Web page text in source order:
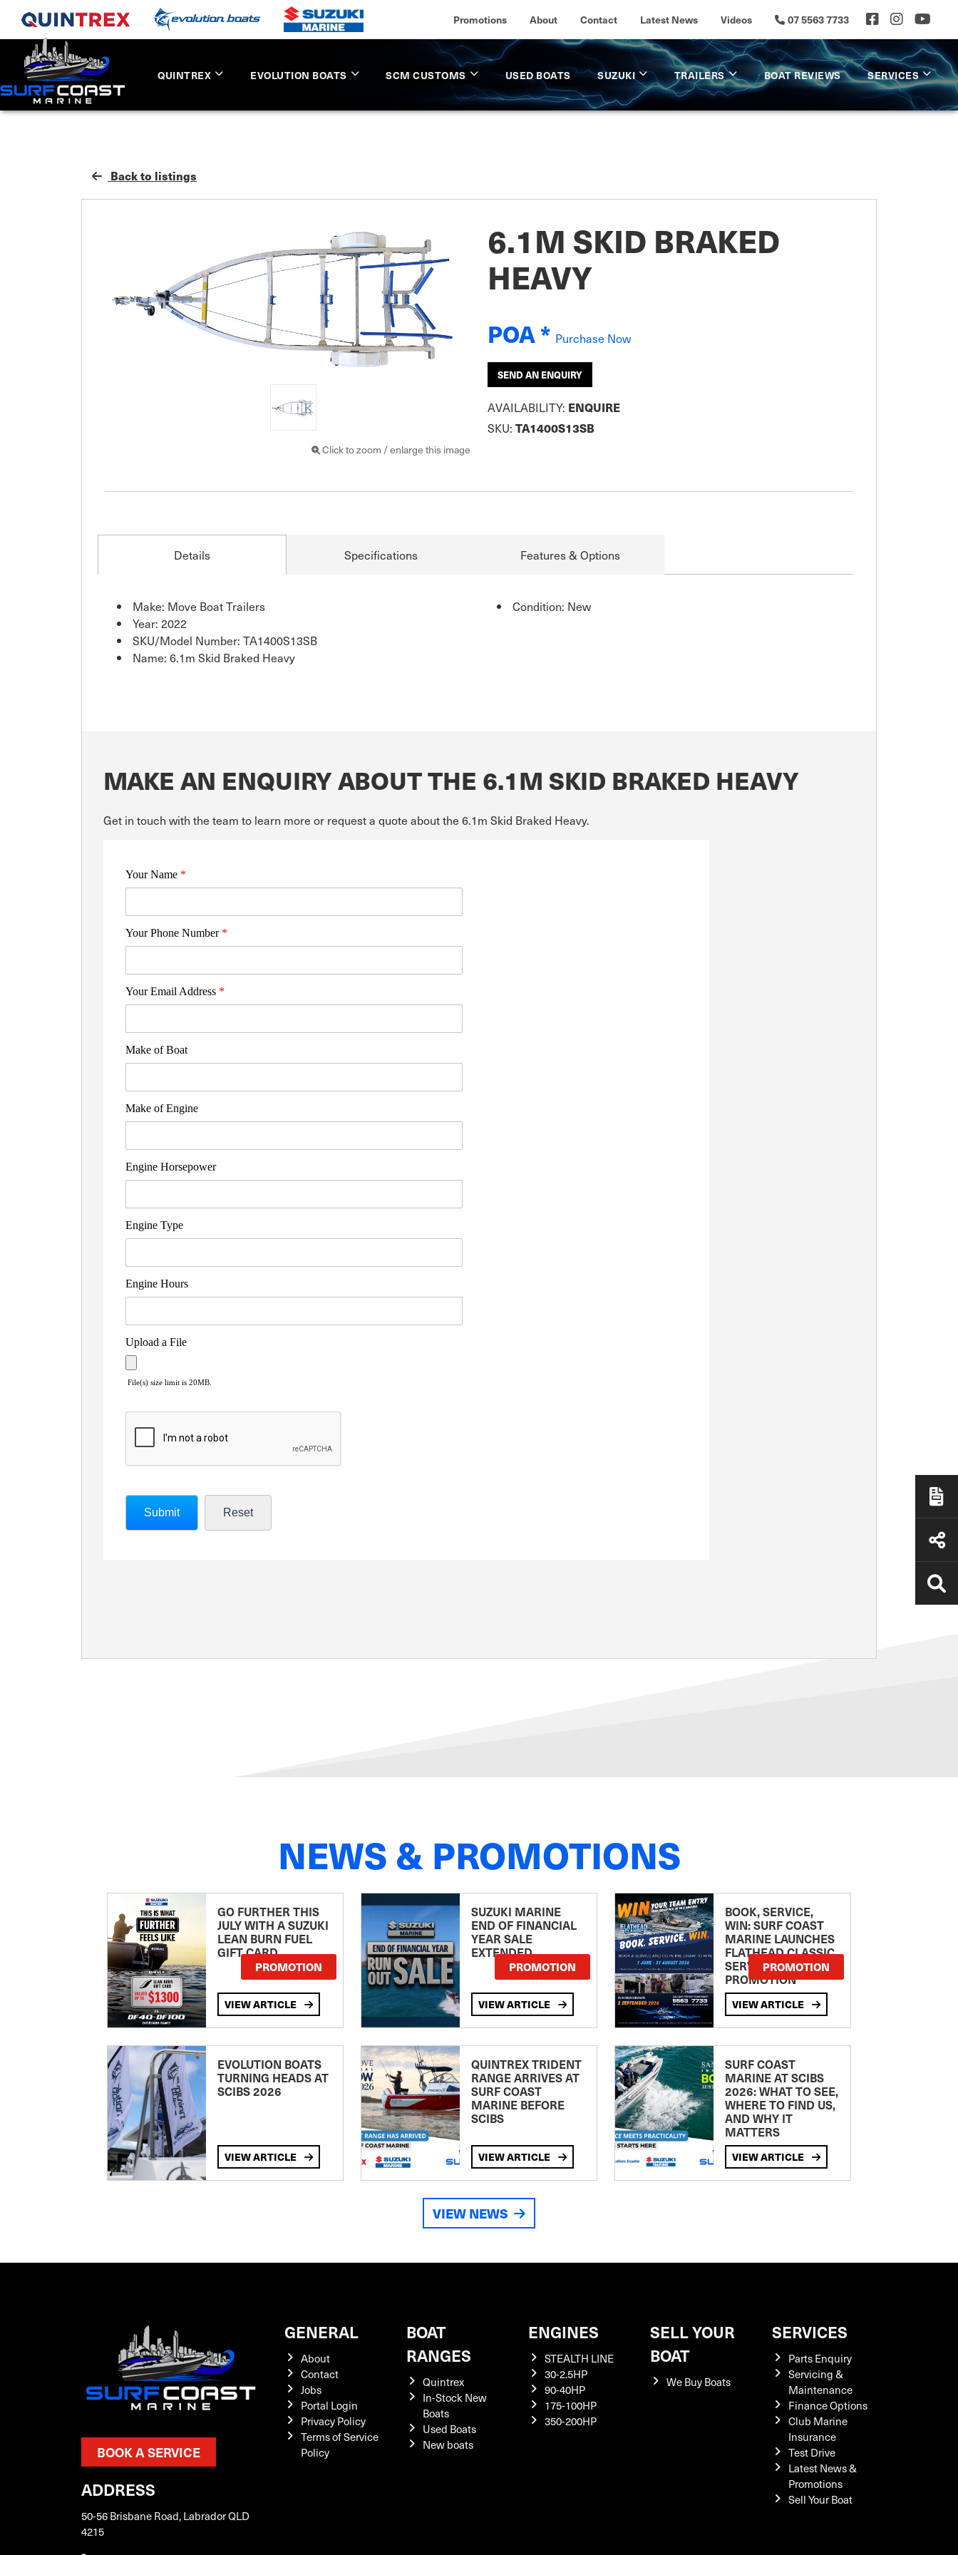
Promotions About Contact Latest News Videos 07 5563 7733
QUINTREX EVOLUTION BOATS SCM CUSTOMS USED BOATS SUZUKI TRAILERS BOAT REVIEWS SERVICES
Back to listings
Click to zoom / enlarge this image
6.1M SKID BRAKED
HEAVY
POA * Purchase Now
SEND AN ENQUIRY
AVAILABILITY: ENQUIRE
SKU: TA1400S13SB
Details Specifications Features & Options
Make: Move Boat Trailers
Year: 2022
SKU/Model Number: TA1400S13SB
Name: 6.1m Skid Braked Heavy
Condition: New
MAKE AN ENQUIRY ABOUT THE 6.1M SKID BRAKED HEAVY
Get in touch with the team to learn more or request a quote about the 6.1m Skid Braked Heavy.
NEWS & PROMOTIONS
GO FURTHER THIS
JULY WITH A SUZUKI
LEAN BURN FUEL
GIFT CARD
PROMOTION
VIEW ARTICLE
SUZUKI MARINE
END OF FINANCIAL
YEAR SALE
EXTENDED
PROMOTION
VIEW ARTICLE
BOOK, SERVICE,
WIN: SURF COAST
MARINE LAUNCHES
FLATHEAD CLASSIC
SERVICE
PROMOTION
PROMOTION
VIEW ARTICLE
EVOLUTION BOATS
TURNING HEADS AT
SCIBS 2026
VIEW ARTICLE
QUINTREX TRIDENT
RANGE ARRIVES AT
SURF COAST
MARINE BEFORE
SCIBS
VIEW ARTICLE
SURF COAST
MARINE AT SCIBS
2026: WHAT TO SEE,
WHERE TO FIND US,
AND WHY IT
MATTERS
VIEW ARTICLE
VIEW NEWS
BOOK A SERVICE
ADDRESS
50-56 Brisbane Road, Labrador QLD
4215
GENERAL
About
Contact
Jobs
Portal Login
Privacy Policy
Terms of Service
Policy
BOAT
RANGES
Quintrex
In-Stock New
Boats
Used Boats
New boats
ENGINES
STEALTH LINE
30-2.5HP
90-40HP
175-100HP
350-200HP
SELL YOUR
BOAT
We Buy Boats
SERVICES
Parts Enquiry
Servicing &
Maintenance
Finance Options
Club Marine
Insurance
Test Drive
Latest News &
Promotions
Sell Your Boat